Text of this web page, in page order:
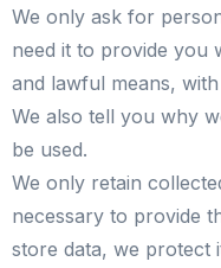
We only ask for
need it to provide you
and lawful means,
We also tell you why
be used.
We only retain
necessary to provide
store data, we protect